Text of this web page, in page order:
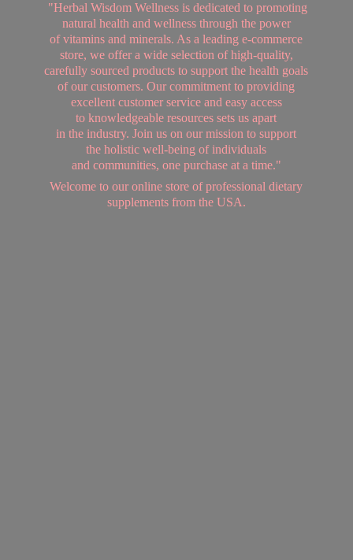
"Herbal Wisdom Wellness is dedicated to promoting
natural health and wellness through the power
of vitamins and minerals. As a leading e-commerce
store, we offer a wide selection of high-quality,
carefully sourced products to support the health goals
of our customers. Our commitment to providing
excellent customer service and easy access
to knowledgeable resources sets us apart
in the industry. Join us on our mission to support
the holistic well-being of individuals
and communities, one purchase at a time."
Welcome to our online store of professional dietary
supplements from the USA.